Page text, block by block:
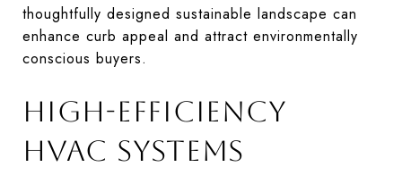
thoughtfully designed sustainable landscape can
enhance curb appeal and attract environmentally
conscious buyers.
HIGH-EFFICIENCY
HVAC SYSTEMS